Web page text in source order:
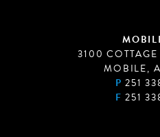
3100
MOBILE,
P 251
F 251